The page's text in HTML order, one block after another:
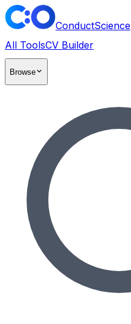
ConductScience
All ToolsCV Builder
Browse